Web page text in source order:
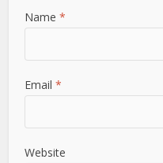
Name*
Email*
Website